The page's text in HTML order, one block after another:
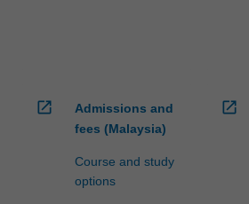
open_in_new
Admissions and
fees (Malaysia)
Course and study
options
open_in_new